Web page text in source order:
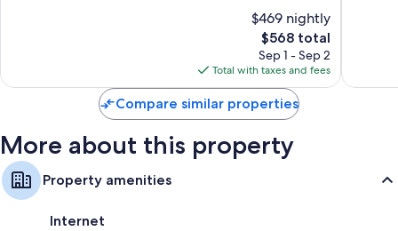
José
$469 nightly
The
price
is
$568
$568 total
Sep 1 - Sep 2
Total with taxes and fees
Ejidal
Compare similar properties
More about this property
Property amenities
Internet